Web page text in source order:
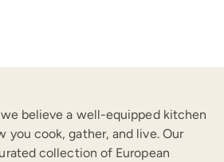
believe a well-equipped kitchen
you cook, gather, and live. Our
collection of European